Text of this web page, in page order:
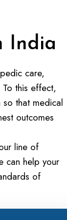
India
care,
this effect,
that medical
outcomes
line of
can help your
of